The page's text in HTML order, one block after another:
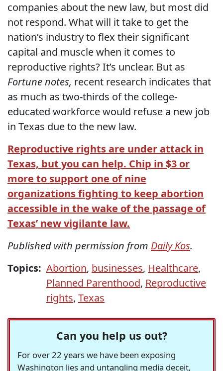
companies about the new law, but most did
not respond. What will it take to get the
nation’s industry to flex their significant
capital and muscle when it comes to
reproductive rights? It’s unclear. But as
Fortune notes, recent research indicates that
as much as two-thirds of the college-
educated workforce would refuse a new job
in Texas due to the new law.
Reproductive rights are under attack in
Texas, but you can help. Chip in $3 or
more to support one of nine
organizations fighting to keep abortion
accessible in the wake of the passage of
Texas’ new vigilante law.
Published with permission from Daily Kos.
Topics: Abortion, businesses, Healthcare,
Planned Parenthood, Reproductive
rights, Texas
Can you help us out?
For over 22 years we have been exposing
Washington lies and untangling media deceit,